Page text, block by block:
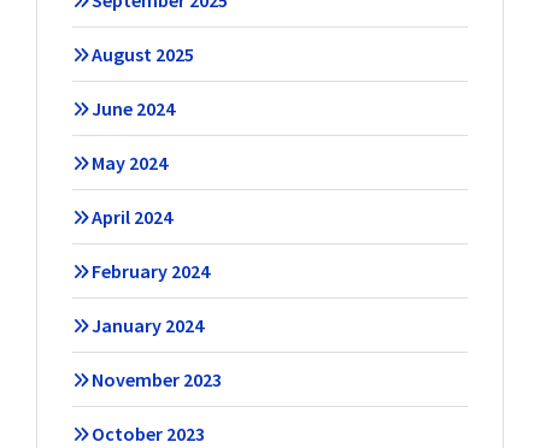
August 2025
June 2024
May 2024
April 2024
February 2024
January 2024
November 2023
October 2023